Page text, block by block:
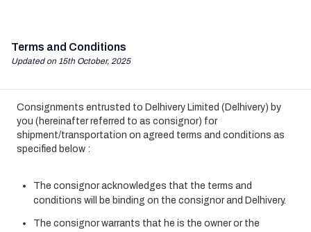
Terms and Conditions
Updated on 15th October, 2025
Consignments entrusted to Delhivery Limited (Delhivery) by
you (hereinafter referred to as consignor) for
shipment/transportation on agreed terms and conditions as
specified below :
The consignor acknowledges that the terms and
conditions will be binding on the consignor and Delhivery.
The consignor warrants that he is the owner or the